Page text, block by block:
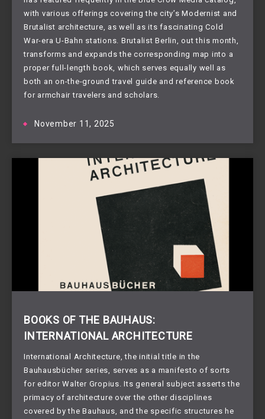
with various offerings covering the city’s Modernist and
Brutalist architecture, as well as its fascinating Cold
War-era U-Bahn stations. Brutalist Berlin, out this month,
transforms and expands the corresponding map into a
proper full-length book, which serves equally well as
both an on-the-ground travel guide and reference book
for armchair travelers and scholars.
November 11, 2025
BOOKS OF THE BAUHAUS:
INTERNATIONAL ARCHITECTURE
International Architecture, the initial title in the
Bauhausbücher series, serves as a manifesto of sorts
for editor Walter Gropius. Its general subject asserts the
primacy of architecture over the other disciplines
covered by the Bauhaus, and the specific structures he